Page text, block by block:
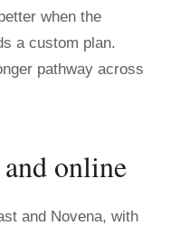
when the
a custom plan.
pathway across
online
and Novena, with